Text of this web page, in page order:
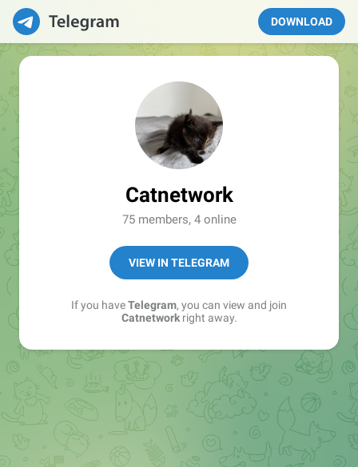
DOWNLOAD
Catnetwork
75 members, 4 online
VIEW IN TELEGRAM
If you haveTelegram, you can view and join
Catnetworkright away.